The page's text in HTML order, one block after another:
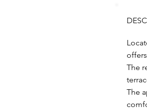
The
The